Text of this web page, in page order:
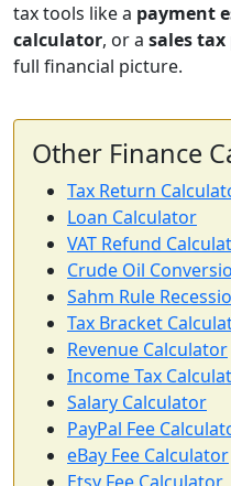
tax tools like a payment
calculator, or a sales
full financial picture.
Other Finance
Tax Return
Loan Calculator
VAT Refund
Crude Oil
Sahm Rule
Tax Bracket
Revenue Calculator
Income Tax
Salary Calculator
PayPal Fee
eBay Fee Calculator